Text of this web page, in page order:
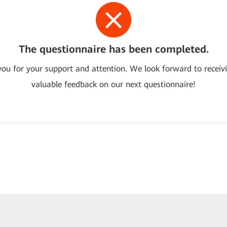
The questionnaire has been completed.
for your support and attention. We look forward to
valuable feedback on our next questionnaire!